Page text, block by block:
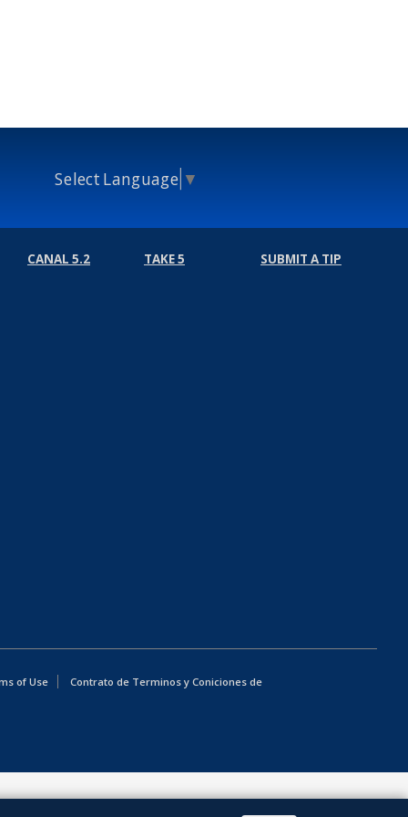
Select Language ▼
CANAL 5.2 TAKE 5 SUBMIT A TIP
of Use
Contrato de Terminos y Coniciones de